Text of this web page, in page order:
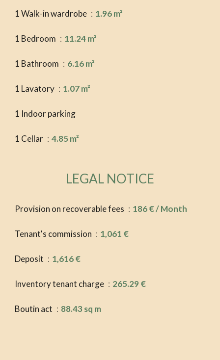
1 Walk-in wardrobe 1.96 m²
1 Bedroom 11.24 m²
1 Bathroom 6.16 m²
1 Lavatory 1.07 m²
1 Indoor parking
1 Cellar 4.85 m²
LEGAL NOTICE
Provision on recoverable fees 186 € / Month
Tenant's commission 1,061 €
Deposit 1,616 €
Inventory tenant charge 265.29 €
Boutin act 88.43 sq m